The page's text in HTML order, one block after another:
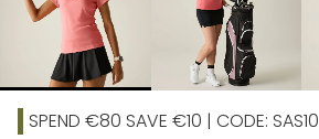
SPEND €80 SAVE €10 | CODE: SAS10